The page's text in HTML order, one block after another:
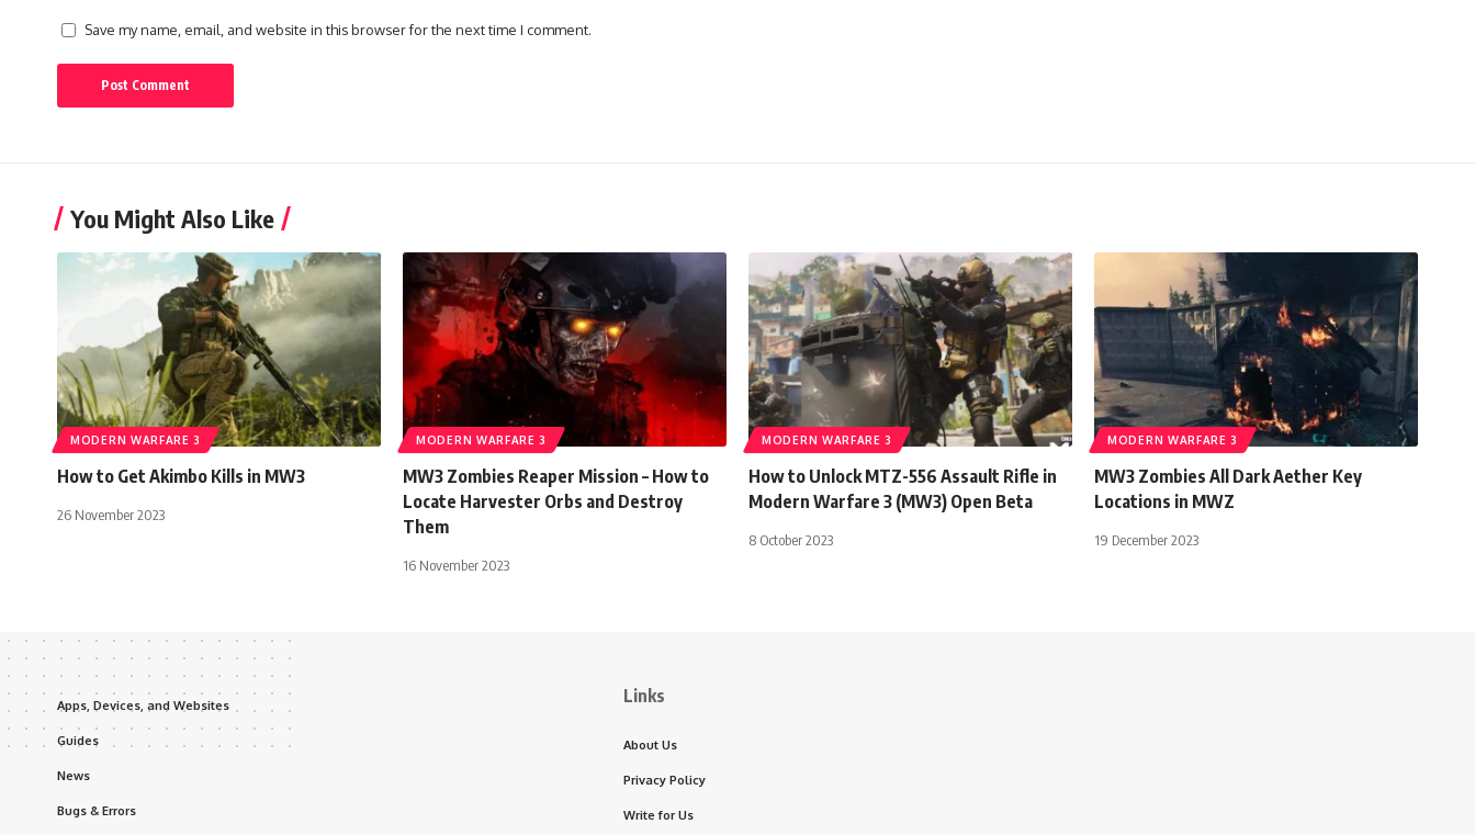
Save my name, email, and website in this browser for the next time I comment.
You Might Also Like
MODERN WARFARE 3
How to Get Akimbo Kills in MW3
26 November 2023
MODERN WARFARE 3
MW3 Zombies Reaper Mission – How to
Locate Harvester Orbs and Destroy
Them
16 November 2023
MODERN WARFARE 3
How to Unlock MTZ-556 Assault Rifle in
Modern Warfare 3 (MW3) Open Beta
8 October 2023
MODERN WARFARE 3
MW3 Zombies All Dark Aether Key
Locations in MWZ
19 December 2023
Apps, Devices, and Websites
Guides
News
Bugs & Errors
Links
About Us
Privacy Policy
Write for Us